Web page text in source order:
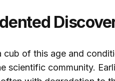
cub of this age and
scientific community.